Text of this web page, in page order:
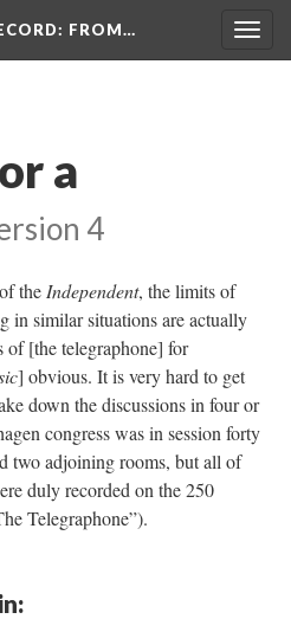
: FROM…
a
4
the Independent, the limits of
in similar situations are actually
of [the telegraphone] for
] obvious. It is very hard to get
down the discussions in four or
congress was in session forty
two adjoining rooms, but all of
duly recorded on the 250
Telegraphone”).